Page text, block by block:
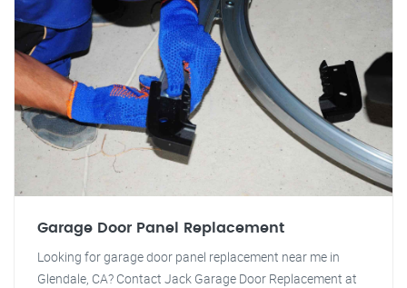
Garage Door Panel Replacement
Looking for garage door panel replacement near me in
Glendale, CA? Contact Jack Garage Door Replacement at